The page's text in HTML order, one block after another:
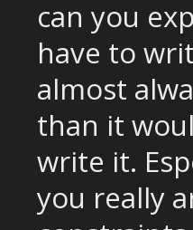
can you
have to
almost
than it
write it.
you really